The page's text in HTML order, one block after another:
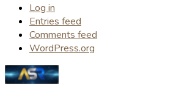
Log in
Entries feed
Comments feed
WordPress.org